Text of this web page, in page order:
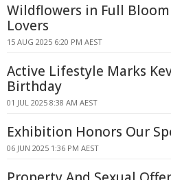
Wildflowers in Full
Lovers
15 AUG 2025 6:20 PM AEST
Active Lifestyle Marks
Birthday
01 JUL 2025 8:38 AM AEST
Exhibition Honors Our
06 JUN 2025 1:36 PM AEST